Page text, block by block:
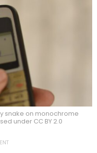
snake on monochrome
under CC BY 2.0